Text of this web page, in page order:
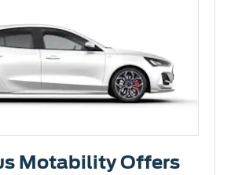
Motability Offers